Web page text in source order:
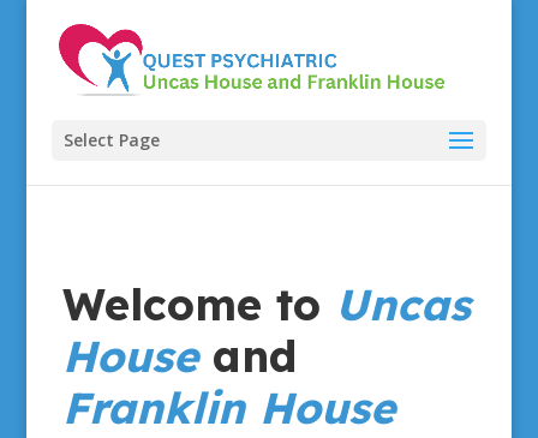
Select Page
Welcome to Uncas
Houseand
Franklin House